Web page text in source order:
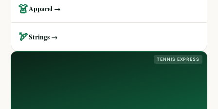
👗Apparel →
🏹Strings →
TENNIS EXPRESS